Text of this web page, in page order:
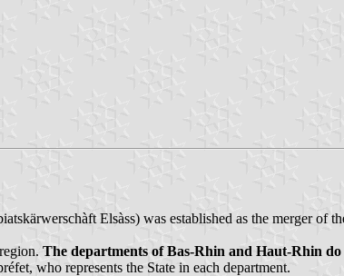
Elsàss) was established as the merger
The departments of Bas-Rhin and Haut-Rhin
who represents the State in each department.